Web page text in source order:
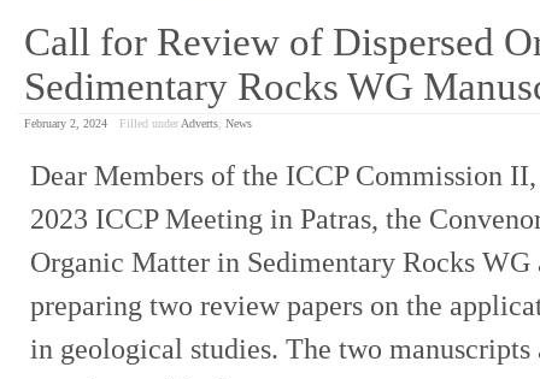
Call for Review of Dispersed
Sedimentary Rocks WG
February 2, 2024 Filled under Adverts News
Dear Members of the ICCP Commission
2023 ICCP Meeting in Patras, the
Organic Matter in Sedimentary Rocks
preparing two review papers on the
in geological studies. The two